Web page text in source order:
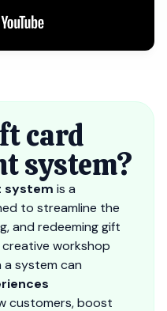
card
system?
system is a
to streamline the
and redeeming gift
workshop
a system can
customers, boost